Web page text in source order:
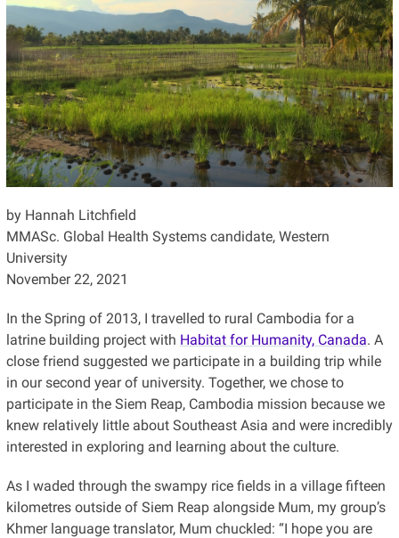
by Hannah Litchfield
MMASc. Global Health Systems candidate, Western
University
November 22, 2021
In the Spring of 2013, I travelled to rural Cambodia for a
latrine building project with Habitat for Humanity, Canada. A
close friend suggested we participate in a building trip while
in our second year of university. Together, we chose to
participate in the Siem Reap, Cambodia mission because we
knew relatively little about Southeast Asia and were incredibly
interested in exploring and learning about the culture.
As I waded through the swampy rice fields in a village fifteen
kilometres outside of Siem Reap alongside Mum, my group’s
Khmer language translator, Mum chuckled: “I hope you are